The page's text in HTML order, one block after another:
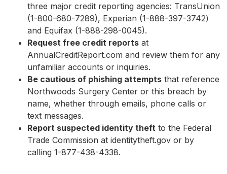
three major credit reporting agencies: TransUnion
(1-800-680-7289), Experian (1-888-397-3742)
and Equifax (1-888-298-0045).
Request free credit reports at
AnnualCreditReport.com and review them for any
unfamiliar accounts or inquiries.
Be cautious of phishing attempts that reference
Northwoods Surgery Center or this breach by
name, whether through emails, phone calls or
text messages.
Report suspected identity theft to the Federal
Trade Commission at identitytheft.gov or by
calling 1-877-438-4338.